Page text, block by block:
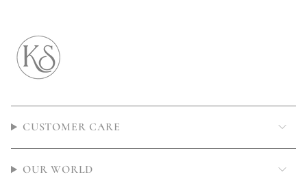
CUSTOMER CARE
OUR WORLD